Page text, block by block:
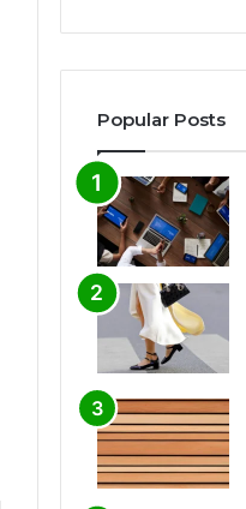
Popular Posts